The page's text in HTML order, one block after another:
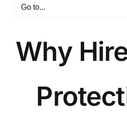
Go to...
Why